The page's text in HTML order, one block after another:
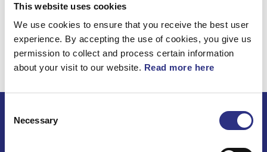
This website uses cookies
We use cookies to ensure that you receive the best user
experience. By accepting the use of cookies, you give us
permission to collect and process certain information
about your visit to our website. Read more here
Selection
Necessary
Hem V50
V50 2005
V50 2.4l 5 Cylinder (2005)
Motor
Oljekylning
Motor / Oljekylning
ECRIS AB / GCP